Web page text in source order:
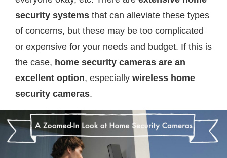
security systems that can alleviate these types
of concerns, but these may be too complicated
or expensive for your needs and budget. If this is
the case, home security cameras are an
excellent option, especially wireless home
security cameras.